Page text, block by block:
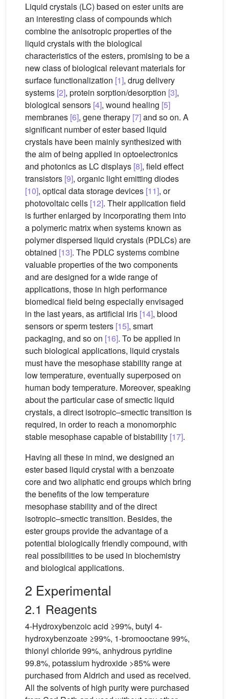
Liquid crystals (LC) based on ester units are
an interesting class of compounds which
combine the anisotropic properties of the
liquid crystals with the biological
characteristics of the esters, promising to be a
new class of biological relevant materials for
surface functionalization [1], drug delivery
systems [2], protein sorption/desorption [3],
biological sensors [4], wound healing [5]
membranes [6], gene therapy [7]and so on. A
significant number of ester based liquid
crystals have been mainly synthesized with
the aim of being applied in optoelectronics
and photonics as LC displays [8], field effect
transistors [9], organic light emitting diodes
[10], optical data storage devices [11], or
photovoltaic cells [12]. Their application field
is further enlarged by incorporating them into
a polymeric matrix when systems known as
polymer dispersed liquid crystals (PDLCs) are
obtained [13]. The PDLC systems combine
valuable properties of the two components
and are designed for a wide range of
applications, those in high performance
biomedical field being especially envisaged
in the last years, as artificial iris [14], blood
sensors or sperm testers [15], smart
packaging, and so on [16]. To be applied in
such biological applications, liquid crystals
must have the mesophase stability range at
low temperature, eventually superposed on
human body temperature. Moreover, speaking
about the particular case of smectic liquid
crystals, a direct isotropic–smectic transition is
required, in order to reach a monomorphic
stable mesophase capable of bistability [17].
Having all these in mind, we designed an
ester based liquid crystal with a benzoate
core and two aliphatic end groups which bring
the benefits of the low temperature
mesophase stability and of the direct
isotropic–smectic transition. Besides, the
ester groups provide the advantage of a
potential biologically friendly compound, with
real possibilities to be used in biochemistry
and biological applications.
2 Experimental
2.1 Reagents
4-Hydroxybenzoic acid ≥99%, butyl 4-
hydroxybenzoate ≥99%, 1-bromooctane 99%,
thionyl chloride 99%, anhydrous pyridine
99.8%, potassium hydroxide >85% were
purchased from Aldrich and used as received.
All the solvents of high purity were purchased